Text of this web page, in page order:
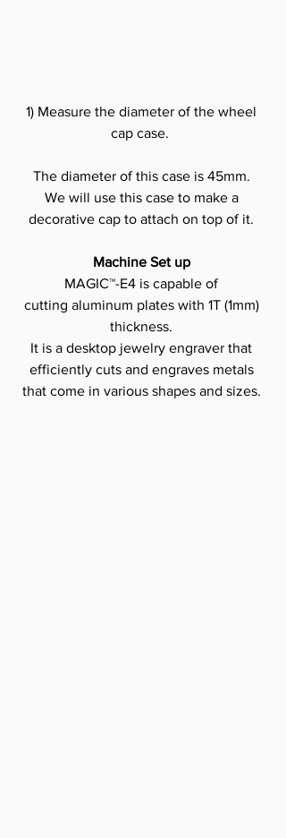
1) Measure the diameter of the wheel
cap case.
The diameter of this case is 45mm.
We will use this case to make a
decorative cap to attach on top of it.
Machine Set up
MAGIC™-E4 is capable of
cutting aluminum plates with 1T (1mm)
thickness.
It is a desktop jewelry engraver that
efficiently cuts and engraves metals
that come in various shapes and sizes.